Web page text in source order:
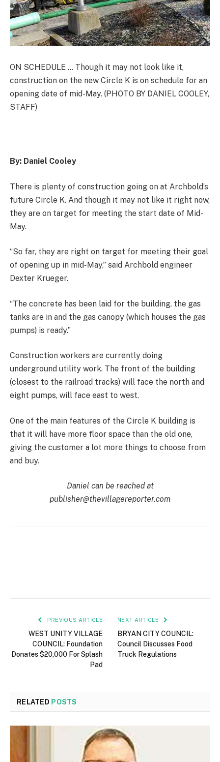
ON SCHEDULE … Though it may not look like it,
construction on the new Circle K is on schedule for an
opening date of mid-May. (PHOTO BY DANIEL COOLEY,
STAFF)
By: Daniel Cooley
There is plenty of construction going on at Archbold’s
future Circle K. And though it may not like it right now,
they are on target for meeting the start date of Mid-
May.
“So far, they are right on target for meeting their goal
of opening up in mid-May,” said Archbold engineer
Dexter Krueger.
“The concrete has been laid for the building, the gas
tanks are in and the gas canopy (which houses the gas
pumps) is ready.”
Construction workers are currently doing
underground utility work. The front of the building
(closest to the railroad tracks) will face the north and
eight pumps, will face east to west.
One of the main features of the Circle K building is
that it will have more floor space than the old one,
giving the customer a lot more things to choose from
and buy.
Daniel can be reached at
publisher@thevillagereporter.com
PREVIOUS ARTICLE
WEST UNITY VILLAGE
COUNCIL: Foundation
Donates $20,000 For Splash
Pad
NEXT ARTICLE
BRYAN CITY COUNCIL:
Council Discusses Food
Truck Regulations
RELATED POSTS